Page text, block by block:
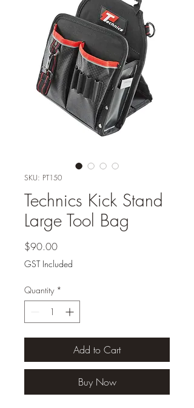
SKU: PT150
Technics Kick Stand
Large Tool Bag
$90.00Price
GST Included
Quantity *
Add to Cart
Buy Now